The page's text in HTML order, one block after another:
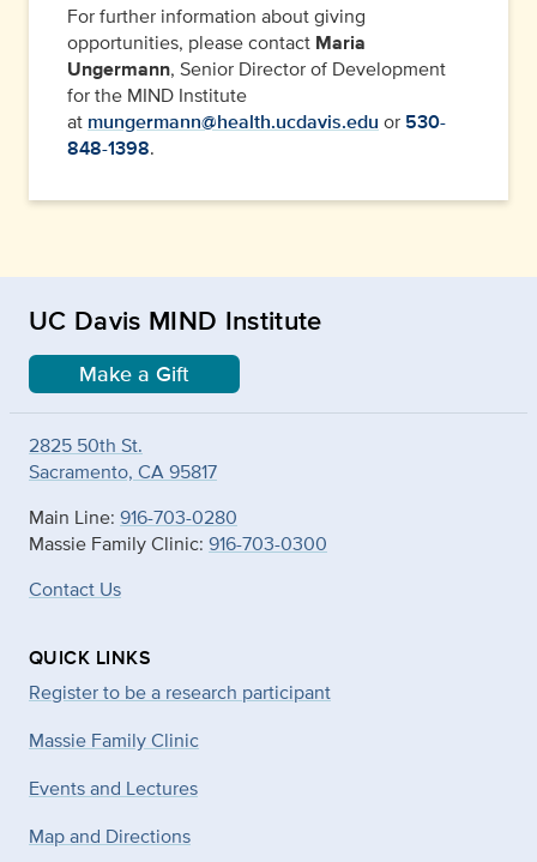
For further information about giving
opportunities, please contact Maria
Ungermann, Senior Director of Development
for the MIND Institute
at mungermann@health.ucdavis.edu or 530-
848-1398.
UC Davis MIND Institute
Make a Gift
2825 50th St.
Sacramento, CA 95817
Main Line: 916-703-0280
Massie Family Clinic: 916-703-0300
Contact Us
QUICK LINKS
Register to be a research participant
Massie Family Clinic
Events and Lectures
Map and Directions